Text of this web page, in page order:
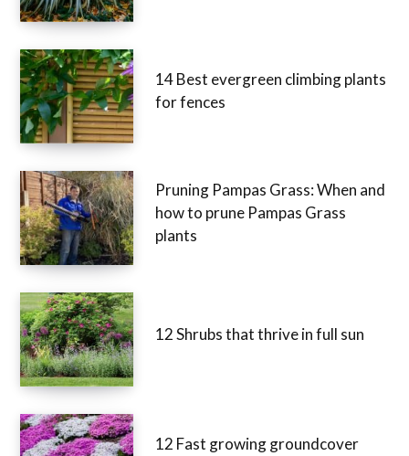
14 Best evergreen climbing plants
for fences
Pruning Pampas Grass: When and
how to prune Pampas Grass
plants
12 Shrubs that thrive in full sun
12 Fast growing groundcover